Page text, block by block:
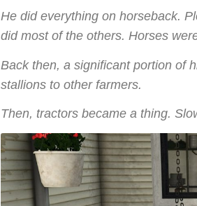
He did everything on horseback.
did most of the others. Horses
Back then, a significant portion of
stallions to other farmers.
Then, tractors became a thing.